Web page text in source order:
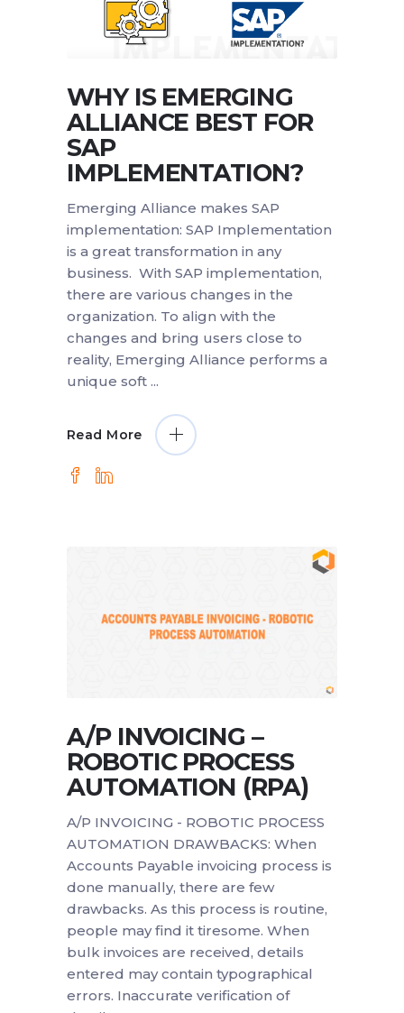
WHY IS EMERGING
ALLIANCE BEST FOR
SAP
IMPLEMENTATION?
Emerging Alliance makes SAP
implementation: SAP Implementation
is a great transformation in any
business. With SAP implementation,
there are various changes in the
organization. To align with the
changes and bring users close to
reality, Emerging Alliance performs a
unique soft
Read More
A/P INVOICING –
ROBOTIC PROCESS
AUTOMATION (RPA)
A/P INVOICING - ROBOTIC PROCESS
AUTOMATION DRAWBACKS: When
Accounts Payable invoicing process is
done manually, there are few
drawbacks. As this process is routine,
people may find it tiresome. When
bulk invoices are received, details
entered may contain typographical
errors. Inaccurate verification of